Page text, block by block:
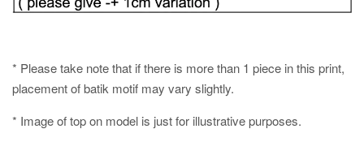
* Please take note that if there is more than 1 piece in this print,
placement of batik motif may vary slightly.
* Image of top on model is just for illustrative purposes.